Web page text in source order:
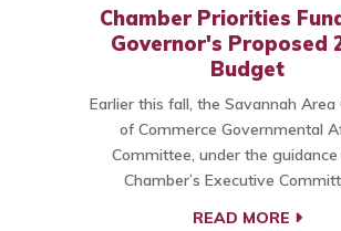
Chamber Priorities
Governor's Proposed
Budget
Earlier this fall, the Savannah Area
of Commerce Governmental
Committee, under the
Chamber’s Executive
READ MORE